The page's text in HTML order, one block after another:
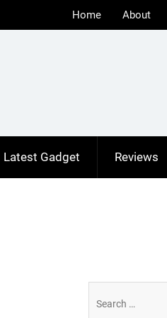
Home About
Latest Gadget Reviews
for: